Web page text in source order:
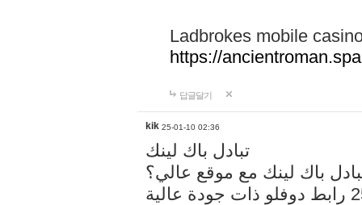
Ladbrokes mobile
https://
답글달기
kik 25-01-10 02:36
تبادل باك لينك
باك لينك مع موقع عالي؟